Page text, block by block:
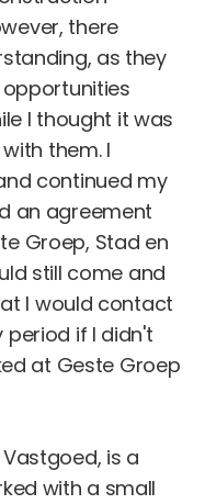
there
as they
I thought it was
them. I
continued my
an agreement
Groep, Stad en
still come and
I would contact
if I didn't
at Geste Groep
is a
with a small